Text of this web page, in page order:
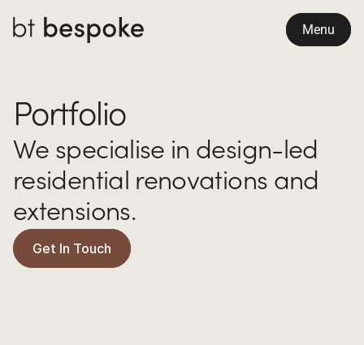
Portfolio
We specialise in design-led
residential renovations and
extensions.
Get In Touch
Menu